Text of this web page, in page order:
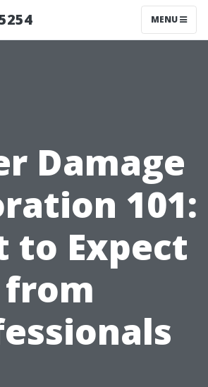
MENU
Damage
101:
to Expect
from